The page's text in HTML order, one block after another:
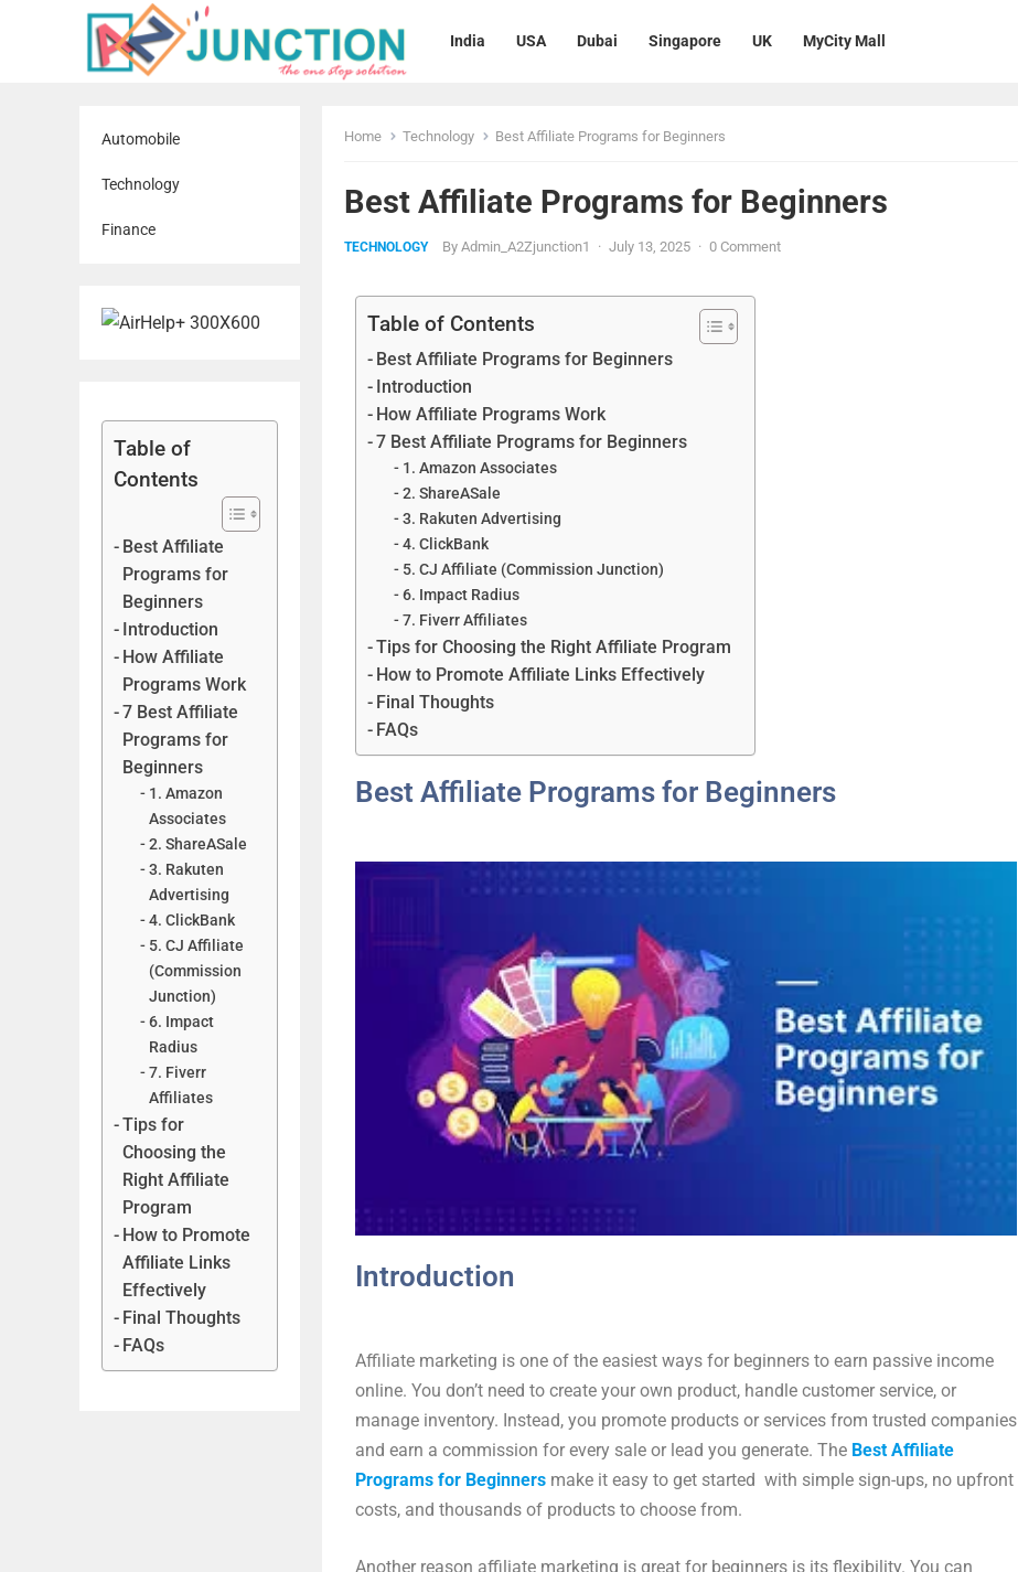
India USA Dubai Singapore UK MyCity Mall
Automobile
Technology
Finance
Table of
Contents
Best Affiliate
Programs for
Beginners
Introduction
How Affiliate
Programs Work
7 Best Affiliate
Programs for
Beginners
1. Amazon
Associates
2. ShareASale
3. Rakuten
Advertising
4. ClickBank
5. CJ Affiliate
(Commission
Junction)
6. Impact
Radius
7. Fiverr
Affiliates
Tips for
Choosing the
Right Affiliate
Program
How to Promote
Affiliate Links
Effectively
Final Thoughts
FAQs
Home Technology Best Affiliate Programs for Beginners
Best Affiliate Programs for Beginners
TECHNOLOGY By Admin_A2Zjunction1 · July 13, 2025 · 0 Comment
Table of Contents
Best Affiliate Programs for Beginners
Introduction
How Affiliate Programs Work
7 Best Affiliate Programs for Beginners
1. Amazon Associates
2. ShareASale
3. Rakuten Advertising
4. ClickBank
5. CJ Affiliate (Commission Junction)
6. Impact Radius
7. Fiverr Affiliates
Tips for Choosing the Right Affiliate Program
How to Promote Affiliate Links Effectively
Final Thoughts
FAQs
Best Affiliate Programs for Beginners
Introduction
Affiliate marketing is one of the easiest ways for beginners to earn passive income
online. You don’t need to create your own product, handle customer service, or
manage inventory. Instead, you promote products or services from trusted companies
and earn a commission for every sale or lead you generate. The Best Affiliate
Programs for Beginners make it easy to get started with simple sign-ups, no upfront
costs, and thousands of products to choose from.
Another reason affiliate marketing is great for beginners is its flexibility. You can